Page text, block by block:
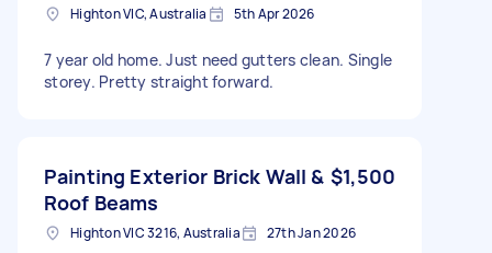
Highton VIC, Australia 5th Apr 2026
7 year old home. Just need gutters clean. Single
storey. Pretty straight forward.
Painting Exterior Brick Wall &
Roof Beams
$1,500
Highton VIC 3216, Australia 27th Jan 2026